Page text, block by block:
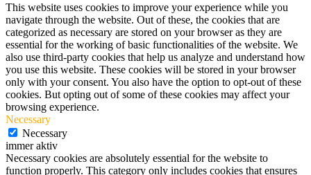
This website uses cookies to improve your experience while you
navigate through the website. Out of these, the cookies that are
categorized as necessary are stored on your browser as they are
essential for the working of basic functionalities of the website. We
also use third-party cookies that help us analyze and understand how
you use this website. These cookies will be stored in your browser
only with your consent. You also have the option to opt-out of these
cookies. But opting out of some of these cookies may affect your
browsing experience.
Necessary
Necessary
immer aktiv
Necessary cookies are absolutely essential for the website to
function properly. This category only includes cookies that ensures